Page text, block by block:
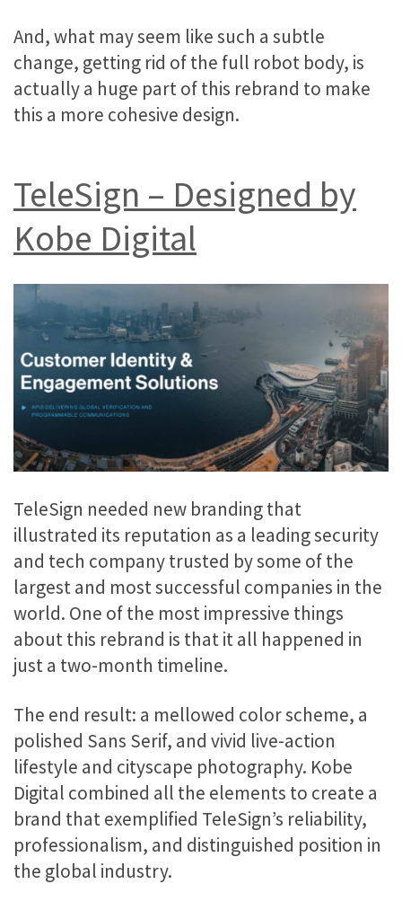
And, what may seem like such a subtle
change, getting rid of the full robot body, is
actually a huge part of this rebrand to make
this a more cohesive design.
TeleSign – Designed by
Kobe Digital
TeleSign needed new branding that
illustrated its reputation as a leading security
and tech company trusted by some of the
largest and most successful companies in the
world. One of the most impressive things
about this rebrand is that it all happened in
just a two-month timeline.
The end result: a mellowed color scheme, a
polished Sans Serif, and vivid live-action
lifestyle and cityscape photography. Kobe
Digital combined all the elements to create a
brand that exemplified TeleSign’s reliability,
professionalism, and distinguished position in
the global industry.